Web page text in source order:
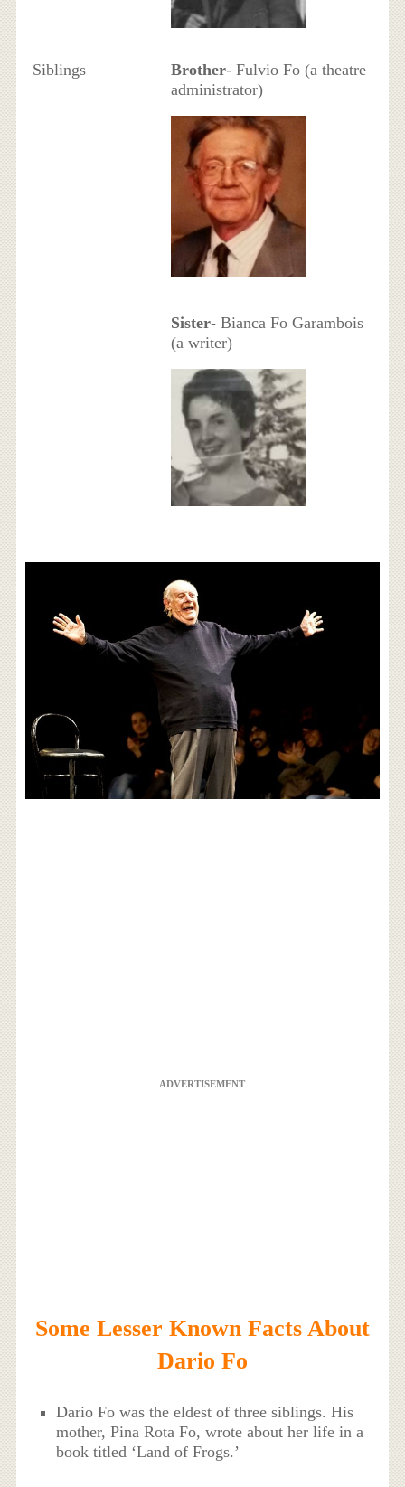
Siblings Brother- Fulvio Fo (a theatre
administrator)
Sister- Bianca Fo Garambois
(a writer)
ADVERTISEMENT
Some Lesser Known Facts About
Dario Fo
Dario Fo was the eldest of three siblings. His
mother, Pina Rota Fo, wrote about her life in a
book titled ‘Land of Frogs.’